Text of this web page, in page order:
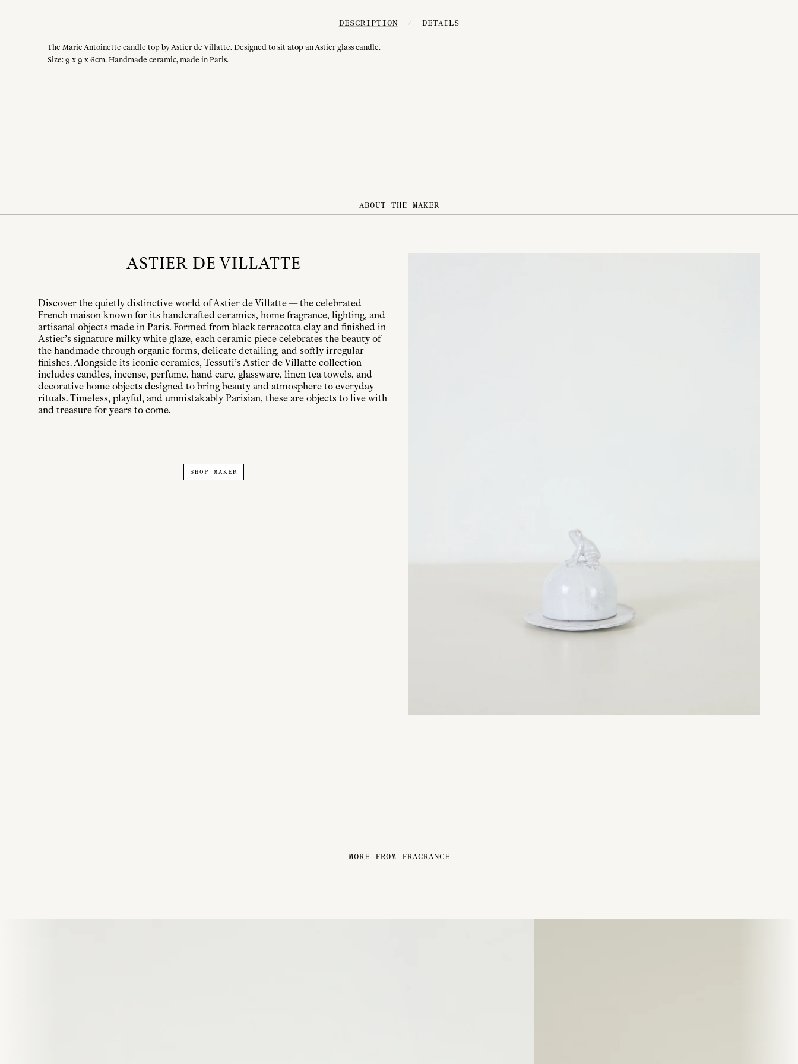
DESCRIPTION / DETAILS
The Marie Antoinette candle top by Astier de Villatte. Designed to sit atop an Astier glass candle.
Size: 9 x 9 x 6cm. Handmade ceramic, made in Paris.
ABOUT THE MAKER
ASTIER DE VILLATTE
Discover the quietly distinctive world of Astier de Villatte — the celebrated
French maison known for its handcrafted ceramics, home fragrance, lighting, and
artisanal objects made in Paris. Formed from black terracotta clay and finished in
Astier’s signature milky white glaze, each ceramic piece celebrates the beauty of
the handmade through organic forms, delicate detailing, and softly irregular
finishes. Alongside its iconic ceramics, Tessuti’s Astier de Villatte collection
includes candles, incense, perfume, hand care, glassware, linen tea towels, and
decorative home objects designed to bring beauty and atmosphere to everyday
rituals. Timeless, playful, and unmistakably Parisian, these are objects to live with
and treasure for years to come.
SHOP MAKER
MORE FROM FRAGRANCE